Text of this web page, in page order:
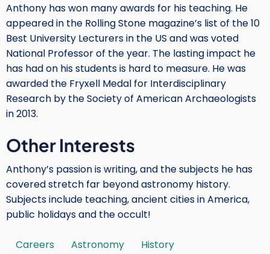
Anthony has won many awards for his teaching. He
appeared in the Rolling Stone magazine’s list of the 10
Best University Lecturers in the US and was voted
National Professor of the year. The lasting impact he
has had on his students is hard to measure. He was
awarded the Fryxell Medal for Interdisciplinary
Research by the Society of American Archaeologists
in 2013.
Other Interests
Anthony’s passion is writing, and the subjects he has
covered stretch far beyond astronomy history.
Subjects include teaching, ancient cities in America,
public holidays and the occult!
Tags
Careers Astronomy History